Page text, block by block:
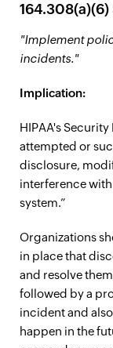
"Implement
incidents."
Implication:
HIPAA's
attempted or
disclosure,
interference
system.”
Organizations
in place that
and resolve
followed by a
incident and
happen in the